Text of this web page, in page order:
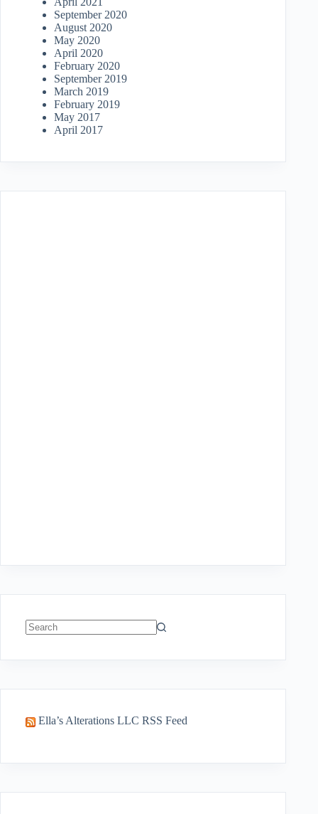
September 2020
August 2020
May 2020
April 2020
February 2020
September 2019
March 2019
February 2019
May 2017
April 2017
Ella’s Alterations LLC RSS Feed